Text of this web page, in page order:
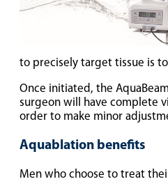
to precisely target tissue is
Once initiated, the
surgeon will have complete
order to make minor
Aquablation benefits
Men who choose to treat